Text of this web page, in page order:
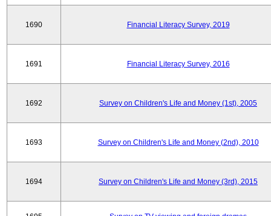
1690 Financial Literacy Survey, 2019
1691 Financial Literacy Survey, 2016
1692 Survey on Children's Life and Money (1st), 2005
1693 Survey on Children's Life and Money (2nd), 2010
1694 Survey on Children's Life and Money (3rd), 2015